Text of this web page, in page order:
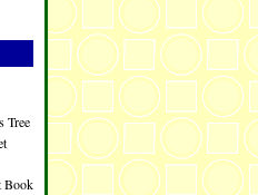
Tree
Book